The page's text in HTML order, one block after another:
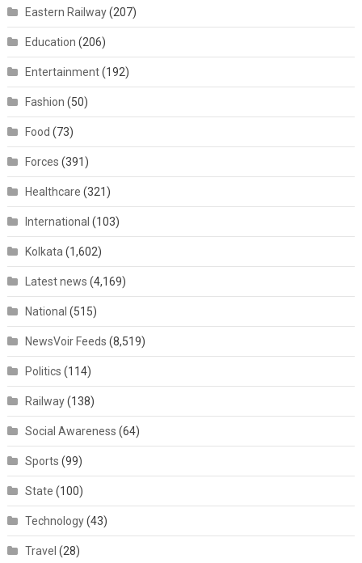
Eastern Railway(207)
Education (206)
Entertainment(192)
Fashion (50)
Food (73)
Forces (391)
Healthcare (321)
International (103)
Kolkata (1,602)
Latest news (4,169)
National (515)
NewsVoir Feeds (8,519)
Politics (114)
Railway(138)
Social Awareness (64)
Sports (99)
State (100)
Technology(43)
Travel (28)